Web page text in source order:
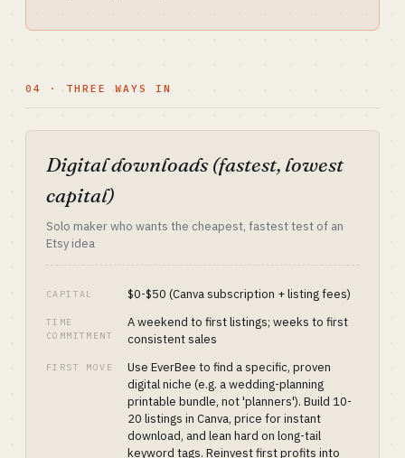
04 · THREE WAYS IN
Digital downloads (fastest, lowest
capital)
Solo maker who wants the cheapest, fastest test of an
Etsy idea
CAPITAL $0-$50 (Canva subscription + listing fees)
TIME
COMMITMENT
A weekend to first listings; weeks to first
consistent sales
FIRST MOVE
Use EverBee to find a specific, proven
digital niche (e.g. a wedding-planning
printable bundle, not 'planners'). Build 10-
20 listings in Canva, price for instant
download, and lean hard on long-tail
keyword tags. Reinvest first profits into